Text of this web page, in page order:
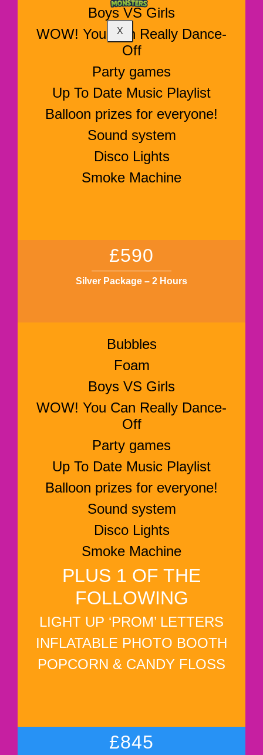
X
Boys VS Girls
WOW! You Can Really Dance-
Off
Party games
Up To Date Music Playlist
Balloon prizes for everyone!
Sound system
Disco Lights
Smoke Machine
£590
Silver Package – 2 Hours
Bubbles
Foam
Boys VS Girls
WOW! You Can Really Dance-
Off
Party games
Up To Date Music Playlist
Balloon prizes for everyone!
Sound system
Disco Lights
Smoke Machine
PLUS 1 OF THE
FOLLOWING
LIGHT UP ‘PROM’ LETTERS
INFLATABLE PHOTO BOOTH
POPCORN & CANDY FLOSS
£845